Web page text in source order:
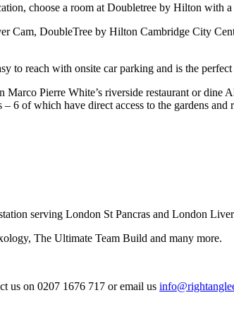
choose a room at Doubletree by Hilton with
Cam, DoubleTree by Hilton Cambridge City
to reach with onsite car parking and is the
Pierre White’s riverside restaurant or
6 of which have direct access to the gardens
serving London St Pancras and London
The Ultimate Team Build and many more.
us on 0207 1676 717 or email us